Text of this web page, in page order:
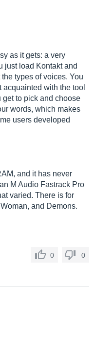
as it gets: a very
just load Kontakt and
types of voices. You
with the tool
to pick and choose
words, which makes
users developed
and it has never
M Audio Fastrack Pro
varied. There is for
and Demons.
0 0